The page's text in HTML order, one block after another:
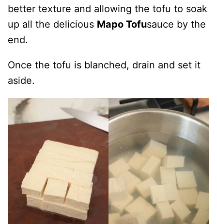
better texture and allowing the tofu to soak
up all the delicious Mapo Tofusauce by the
end.
Once the tofu is blanched, drain and set it
aside.